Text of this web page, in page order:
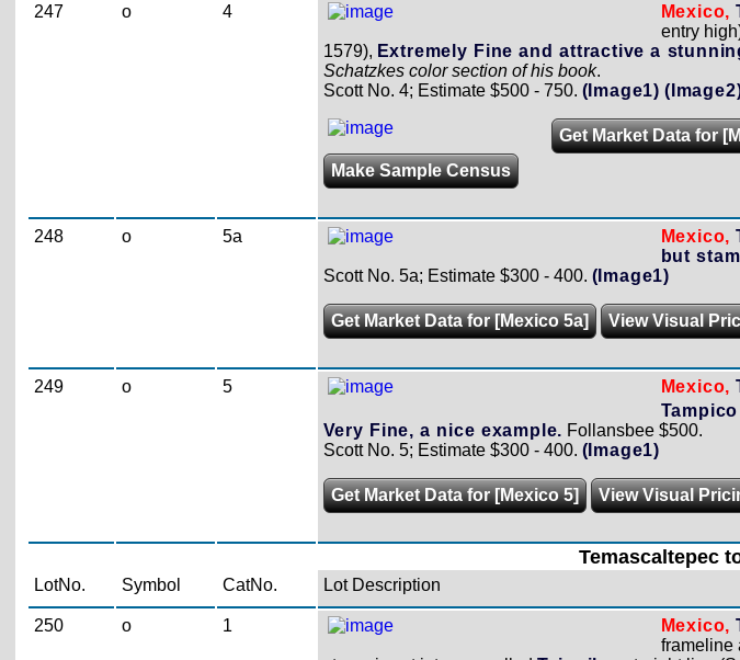
247 o 4 Mexico,
entry
1579), Extremely Fine and attractive a
Schatzkes color section of his book.
Scott No. 4; Estimate $500 - 750. (Image1)
Get Market Data for
Make Sample Census
248 o 5a Mexico,
but
Scott No. 5a; Estimate $300 - 400. (Image1)
Get Market Data for [Mexico 5a] View Visual
249 o 5 Mexico,
Very Fine, a nice example. Follansbee $500.
Scott No. 5; Estimate $300 - 400. (Image1)
Get Market Data for [Mexico 5] View Visual
Temascaltepec
LotNo. Symbol CatNo. Lot Description
250 o 1 Mexico,
frameline